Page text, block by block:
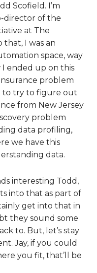
Scofield. I’m
director of the
at The
that, I was an
space, way
I ended up on this
problem
to try to figure out
from New Jersey
problem
data profiling,
we have this
data.
interesting Todd,
into that as part of
get into that in
they sound some
to. But, let’s stay
Jay, if you could
you fit, that’ll be